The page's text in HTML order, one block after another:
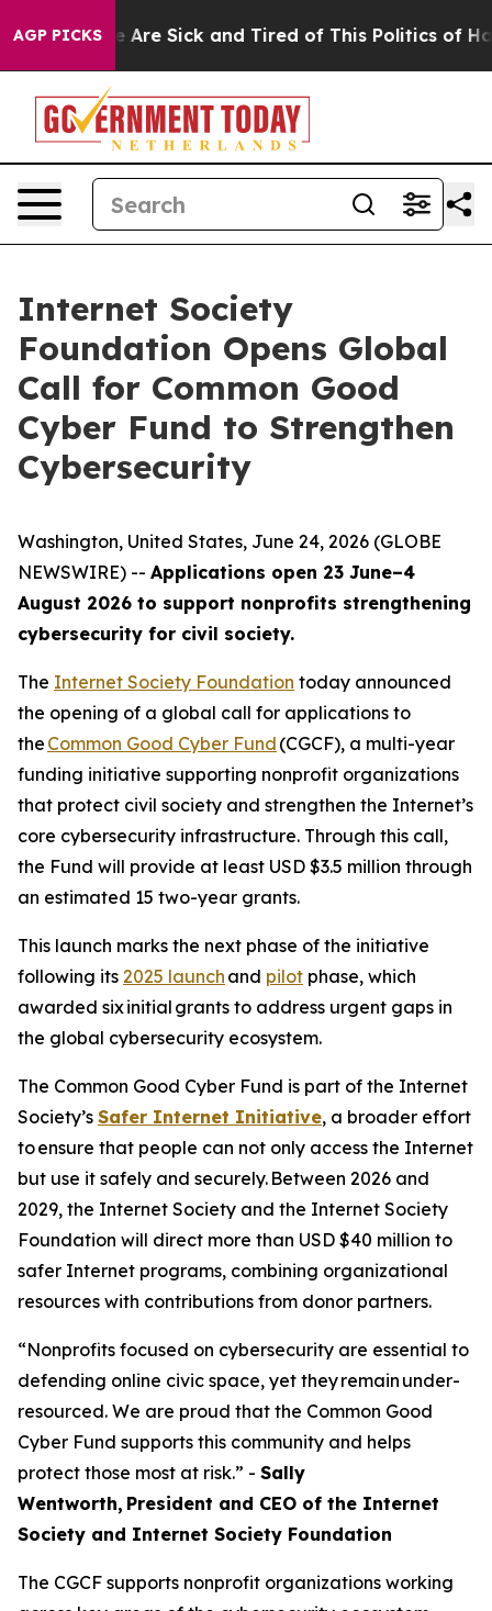
AGP PICKSAre Sick and Tired of This Politics of
Internet Society
Foundation Opens Global
Call for Common Good
Cyber Fund to Strengthen
Cybersecurity
Washington, United States, June 24, 2026 (GLOBE
NEWSWIRE) -- Applications open 23 June–4
August 2026 to support nonprofits strengthening
cybersecurity for civil society.
The Internet Society Foundation today announced
the opening of a global call for applications to
the Common Good Cyber Fund (CGCF), a multi-year
funding initiative supporting nonprofit organizations
that protect civil society and strengthen the Internet’s
core cybersecurity infrastructure. Through this call,
the Fund will provide at least USD $3.5 million through
an estimated 15 two-year grants.
This launch marks the next phase of the initiative
following its 2025 launch and pilot phase, which
awarded six initial grants to address urgent gaps in
the global cybersecurity ecosystem.
The Common Good Cyber Fund is part of the Internet
Society’s Safer Internet Initiative, a broader effort
to ensure that people can not only access the Internet
but use it safely and securely. Between 2026 and
2029, the Internet Society and the Internet Society
Foundation will direct more than USD $40 million to
safer Internet programs, combining organizational
resources with contributions from donor partners.
“Nonprofits focused on cybersecurity are essential to
defending online civic space, yet they remain under-
resourced. We are proud that the Common Good
Cyber Fund supports this community and helps
protect those most at risk.” - Sally
Wentworth, President and CEO of the Internet
Society and Internet Society Foundation
The CGCF supports nonprofit organizations working